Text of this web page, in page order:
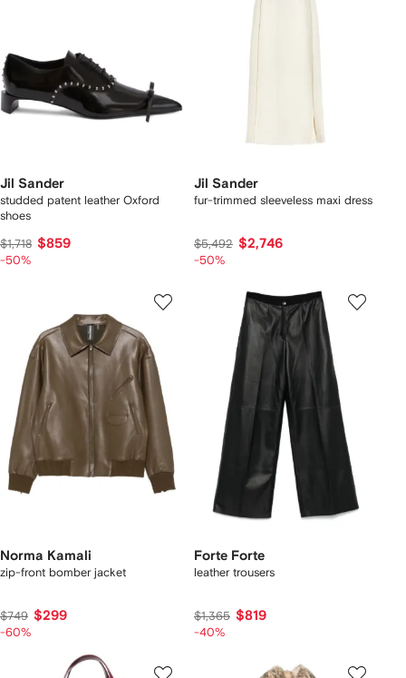
Jil Sander
studded patent leather Oxford
shoes
$1,718 $859
-50%
Jil Sander
fur-trimmed sleeveless maxi dress
$5,492 $2,746
-50%
Norma Kamali
zip-front bomber jacket
$749 $299
-60%
Forte Forte
leather trousers
$1,365 $819
-40%